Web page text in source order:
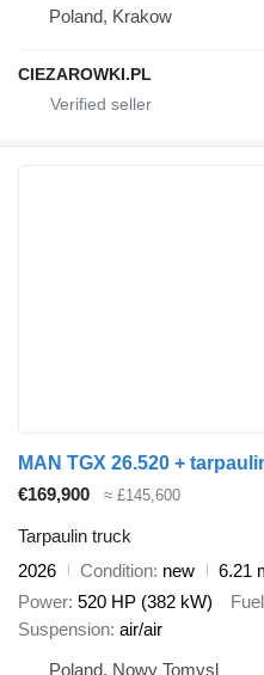
Poland, Krakow
CIEZAROWKI.PL
MAN TGX 26.520 +
€169,900
≈ £145,600
Tarpaulin truck
2026
Condition new 6.21
Power 520 HP (382 kW) Fuel
Suspension air/air
Poland, Nowy Tomysl